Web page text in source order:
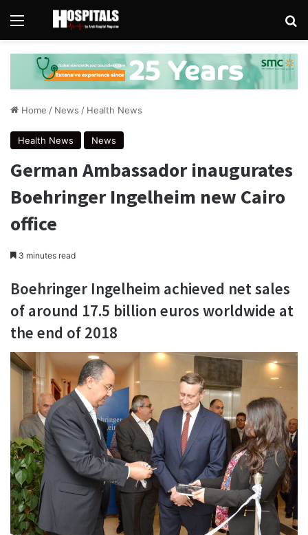
Menu
Home / News / Health News
Health News News
German Ambassador inaugurates
Boehringer Ingelheim new Cairo
office
3 minutes read
Boehringer Ingelheim achieved net sales
of around 17.5 billion euros worldwide at
the end of 2018